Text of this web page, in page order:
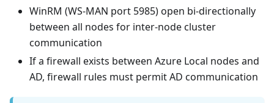
WinRM (WS-MAN port 5985) open bi-directionally
between all nodes for inter-node cluster
communication
If a firewall exists between Azure Local nodes and
AD, firewall rules must permit AD communication